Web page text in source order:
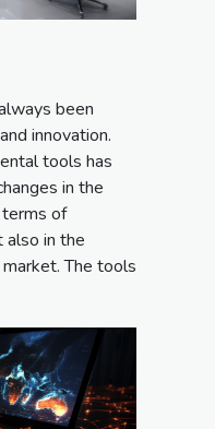
been
innovation.
tools has
in the
of
also in the
The tools